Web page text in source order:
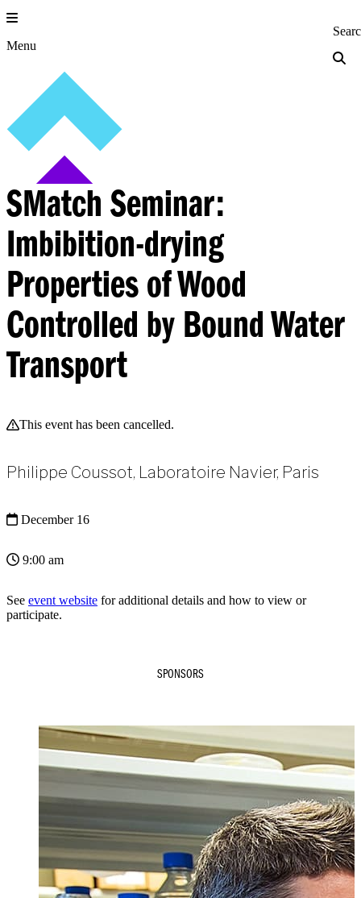
Skip
to
content
Menu Princeton
SMatch Seminar:
Imbibition-drying
Properties of Wood
Controlled by Bound Water
Transport
This event has been cancelled.
Philippe Coussot, Laboratoire Navier, Paris
December 16
9:00 am
See event website for additional details and how to view or
participate.
SPONSORS